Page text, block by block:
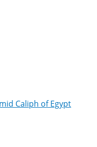
Caliph of Egypt